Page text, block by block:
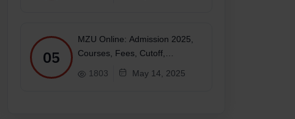
05
MZU Online: Admission 2025,
Courses, Fees, Cutoff,
Placements, Ranking
1803 May 14, 2025